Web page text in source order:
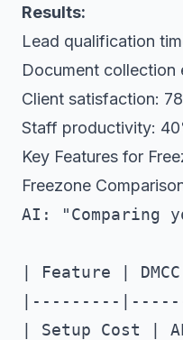
Results:
Lead qualification
Document collection
Client satisfaction:
Staff productivity:
Key Features for
Freezone
AI: "Comparing
| Feature |
|---------
| Setup Cost |